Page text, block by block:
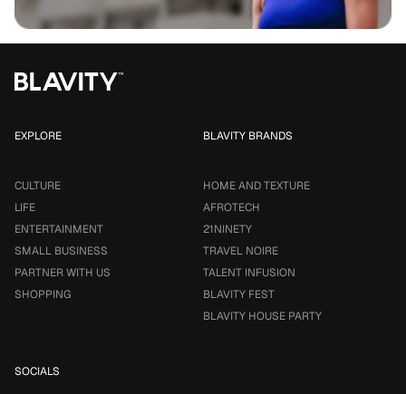
EXPLORE
CULTURE
LIFE
ENTERTAINMENT
SMALL BUSINESS
PARTNER WITH US
SHOPPING
BLAVITY BRANDS
HOME AND TEXTURE
AFROTECH
21NINETY
TRAVEL NOIRE
TALENT INFUSION
BLAVITY FEST
BLAVITY HOUSE PARTY
SOCIALS